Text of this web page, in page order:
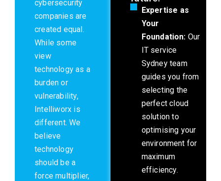
cybersecurity
companies are
created equal.
While some
view
technology as a
burden or
vulnerability,
Intelliworx is
different. We
believe
technology
should be a
force multiplier,
Expertise as
Your
Foundation: Our
IT service
Sydney team
guides you from
selecting the
perfect cloud
solution to
optimising your
environment for
maximum
efficiency.